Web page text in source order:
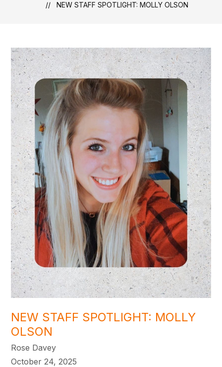
NEW STAFF SPOTLIGHT: MOLLY OLSON
NEW STAFF SPOTLIGHT: MOLLY
OLSON
Rose Davey
October 24, 2025